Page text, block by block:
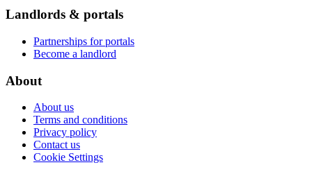
Landlords & portals
Partnerships for portals
Become a landlord
About
About us
Terms and conditions
Privacy policy
Contact us
Cookie Settings